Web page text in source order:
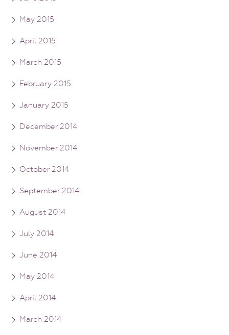
May 2015
April 2015
March 2015
February 2015
January 2015
December 2014
November 2014
October 2014
September 2014
August 2014
July 2014
June 2014
May 2014
April 2014
March 2014